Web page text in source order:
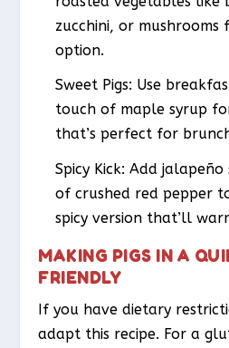
zucchini, or
option.
Sweet Pigs: Use
touch of maple syrup
that’s perfect for
Spicy Kick: Add
of crushed red pepper
spicy version that’ll
MAKING PIGS IN A
FRIENDLY
If you have dietary
adapt this recipe. For a